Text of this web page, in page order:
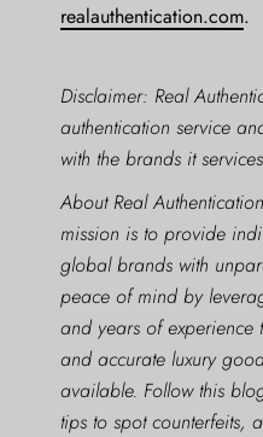
realauthentication.com.
Disclaimer: Real
authentication service
with the brands it
About Real
mission is to provide
global brands with
peace of mind by
and years of experience
and accurate luxury
available. Follow this
tips to spot counterfeits,